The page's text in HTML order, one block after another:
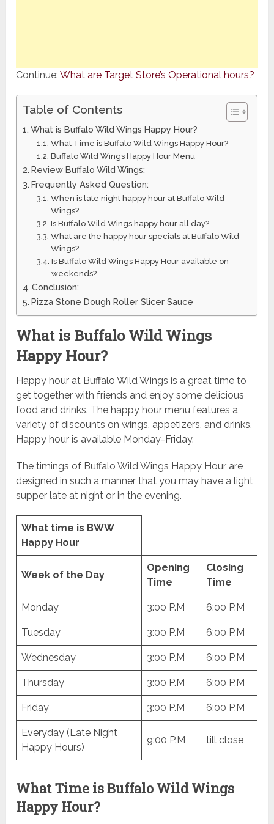
Continue:What are Target Store’s Operational hours?
Table of Contents
What is Buffalo Wild Wings Happy Hour?
What Time is Buffalo Wild Wings Happy Hour?
Buffalo Wild Wings Happy Hour Menu
Review Buffalo Wild Wings:
Frequently Asked Question:
When is late night happy hour at Buffalo Wild
Wings?
Is Buffalo Wild Wings happy hour all day?
What are the happy hour specials at Buffalo Wild
Wings?
Is Buffalo Wild Wings Happy Hour available on
weekends?
Conclusion:
Pizza Stone Dough Roller Slicer Sauce
What is Buffalo Wild Wings
Happy Hour?
Happy hour at Buffalo Wild Wings is a great time to
get together with friends and enjoy some delicious
food and drinks. The happy hour menu features a
variety of discounts on wings, appetizers, and drinks.
Happy hour is available Monday-Friday.
The timings of Buffalo Wild Wings Happy Hour are
designed in such a manner that you may have a light
supper late at night or in the evening.
What time is BWW
Happy Hour
Week of the Day
Opening
Time
Closing
Time
Monday 3:00 P.M 6:00 P.M
Tuesday 3:00 P.M 6:00 P.M
Wednesday 3:00 P.M 6:00 P.M
Thursday 3:00 P.M 6:00 P.M
Friday 3:00 P.M 6:00 P.M
Everyday (Late Night
Happy Hours)
9:00 P.M till close
What Time is Buffalo Wild Wings
Happy Hour?